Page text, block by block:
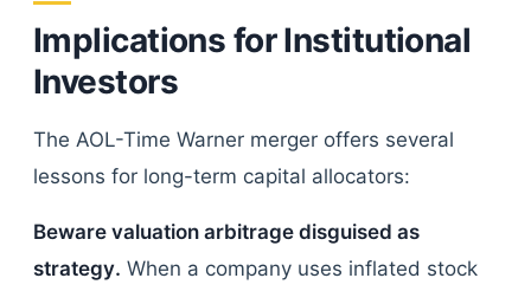
Implications for Institutional
Investors
The AOL-Time Warner merger offers several
lessons for long-term capital allocators:
Beware valuation arbitrage disguised as
strategy. When a company uses inflated stock